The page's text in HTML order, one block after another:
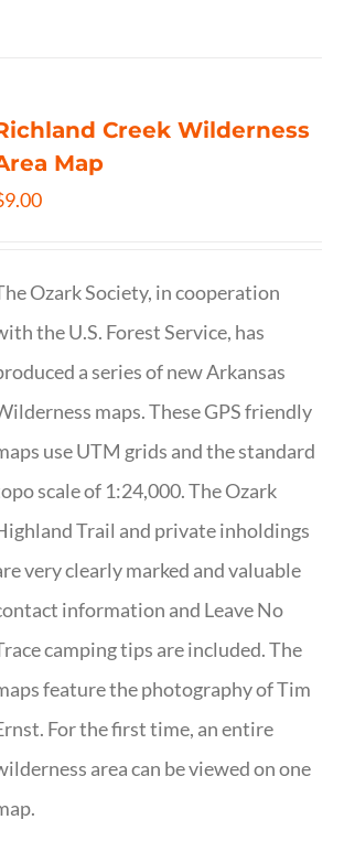
Creek Wilderness
Map
9.00
Ozark Society, in cooperation
the U.S. Forest Service, has
a series of new Arkansas
maps. These GPS friendly
use UTM grids and the standard
scale of 1:24,000. The Ozark
Trail and private inholdings
very clearly marked and valuable
information and Leave No
camping tips are included. The
feature the photography of Tim
For the first time, an entire
area can be viewed on one